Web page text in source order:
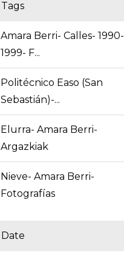
Tags
Amara Berri- Calles- 1990-
1999- F...
Politécnico Easo (San
Sebastián)-...
Elurra- Amara Berri-
Argazkiak
Nieve- Amara Berri-
Fotografías
Date